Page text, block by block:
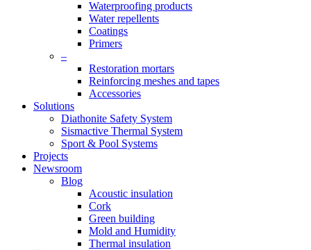
Waterproofing products
Water repellents
Coatings
Primers
–
Restoration mortars
Reinforcing meshes and tapes
Accessories
Solutions
Diathonite Safety System
Sismactive Thermal System
Sport & Pool Systems
Projects
Newsroom
Blog
Acoustic insulation
Cork
Green building
Mold and Humidity
Thermal insulation